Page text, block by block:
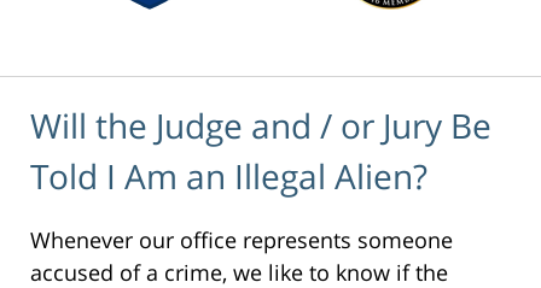
Will the Judge and / or Jury Be
Told I Am an Illegal Alien?
Whenever our office represents someone
accused of a crime, we like to know if the